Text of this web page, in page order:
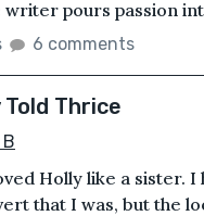
writer pours passion
6 comments
Thrice
Holly like a sister.
that I was, but the